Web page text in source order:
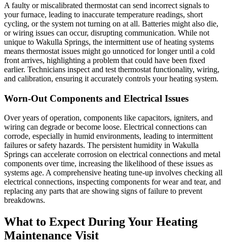
A faulty or miscalibrated thermostat can send incorrect signals to
your furnace, leading to inaccurate temperature readings, short
cycling, or the system not turning on at all. Batteries might also die,
or wiring issues can occur, disrupting communication. While not
unique to Wakulla Springs, the intermittent use of heating systems
means thermostat issues might go unnoticed for longer until a cold
front arrives, highlighting a problem that could have been fixed
earlier. Technicians inspect and test thermostat functionality, wiring,
and calibration, ensuring it accurately controls your heating system.
Worn-Out Components and Electrical Issues
Over years of operation, components like capacitors, igniters, and
wiring can degrade or become loose. Electrical connections can
corrode, especially in humid environments, leading to intermittent
failures or safety hazards. The persistent humidity in Wakulla
Springs can accelerate corrosion on electrical connections and metal
components over time, increasing the likelihood of these issues as
systems age. A comprehensive heating tune-up involves checking all
electrical connections, inspecting components for wear and tear, and
replacing any parts that are showing signs of failure to prevent
breakdowns.
What to Expect During Your Heating
Maintenance Visit